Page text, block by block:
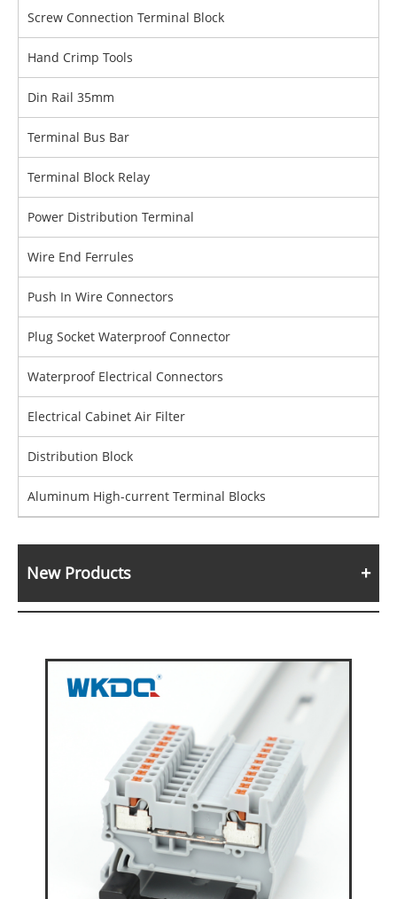
Screw Connection Terminal Block
Hand Crimp Tools
Din Rail 35mm
Terminal Bus Bar
Terminal Block Relay
Power Distribution Terminal
Wire End Ferrules
Push In Wire Connectors
Plug Socket Waterproof Connector
Waterproof Electrical Connectors
Electrical Cabinet Air Filter
Distribution Block
Aluminum High-current Terminal Blocks
New Products